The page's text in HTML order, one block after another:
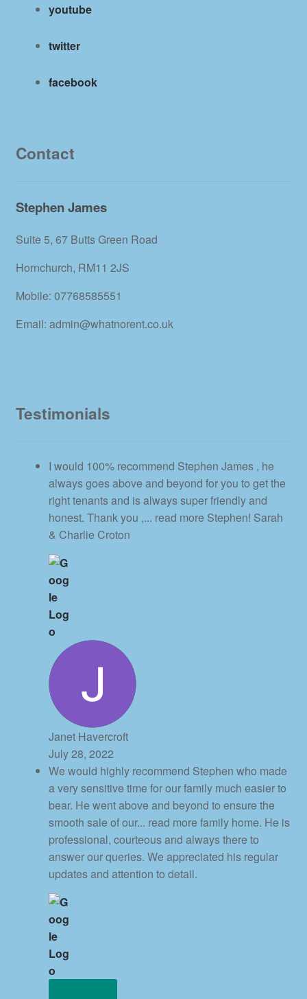
youtube
twitter
facebook
Contact
Stephen James
Suite 5, 67 Butts Green Road
Hornchurch, RM11 2JS
Mobile: 07768585551
Email: admin@whatnorent.co.uk
Testimonials
I would 100% recommend Stephen James , he
always goes above and beyond for you to get the
right tenants and is always super friendly and
honest. Thank you ,... read more Stephen! Sarah
& Charlie Croton
Janet Havercroft
July 28, 2022
We would highly recommend Stephen who made
a very sensitive time for our family much easier to
bear. He went above and beyond to ensure the
smooth sale of our... read more family home. He is
professional, courteous and always there to
answer our queries. We appreciated his regular
updates and attention to detail.